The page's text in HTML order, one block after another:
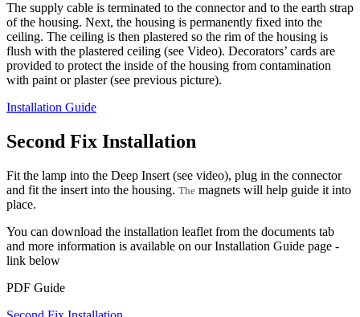
The supply cable is terminated to the connector and to the earth strap
of the housing. Next, the housing is permanently fixed into the
ceiling. The ceiling is then plastered so the rim of the housing is
flush with the plastered ceiling (see Video). Decorators’ cards are
provided to protect the inside of the housing from contamination
with paint or plaster (see previous picture).
Installation Guide
Second Fix Installation
Fit the lamp into the Deep Insert (see video), plug in the connector
and fit the insert into the housing. The magnets will help guide it into
place.
You can download the installation leaflet from the documents tab
and more information is available on our Installation Guide page -
link below
PDF Guide